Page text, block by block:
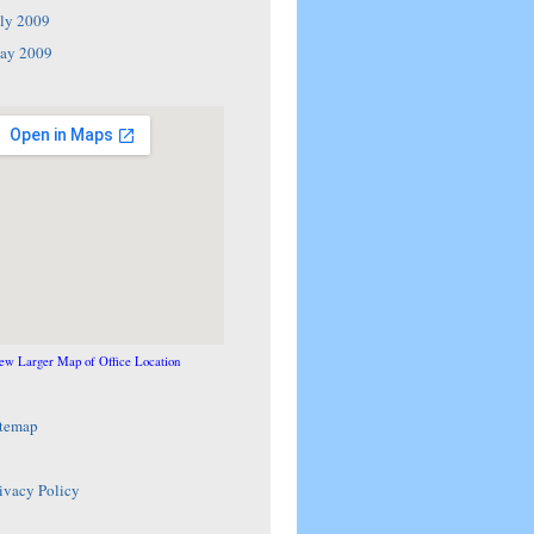
2009
2009
Larger Map of Office Location
Policy